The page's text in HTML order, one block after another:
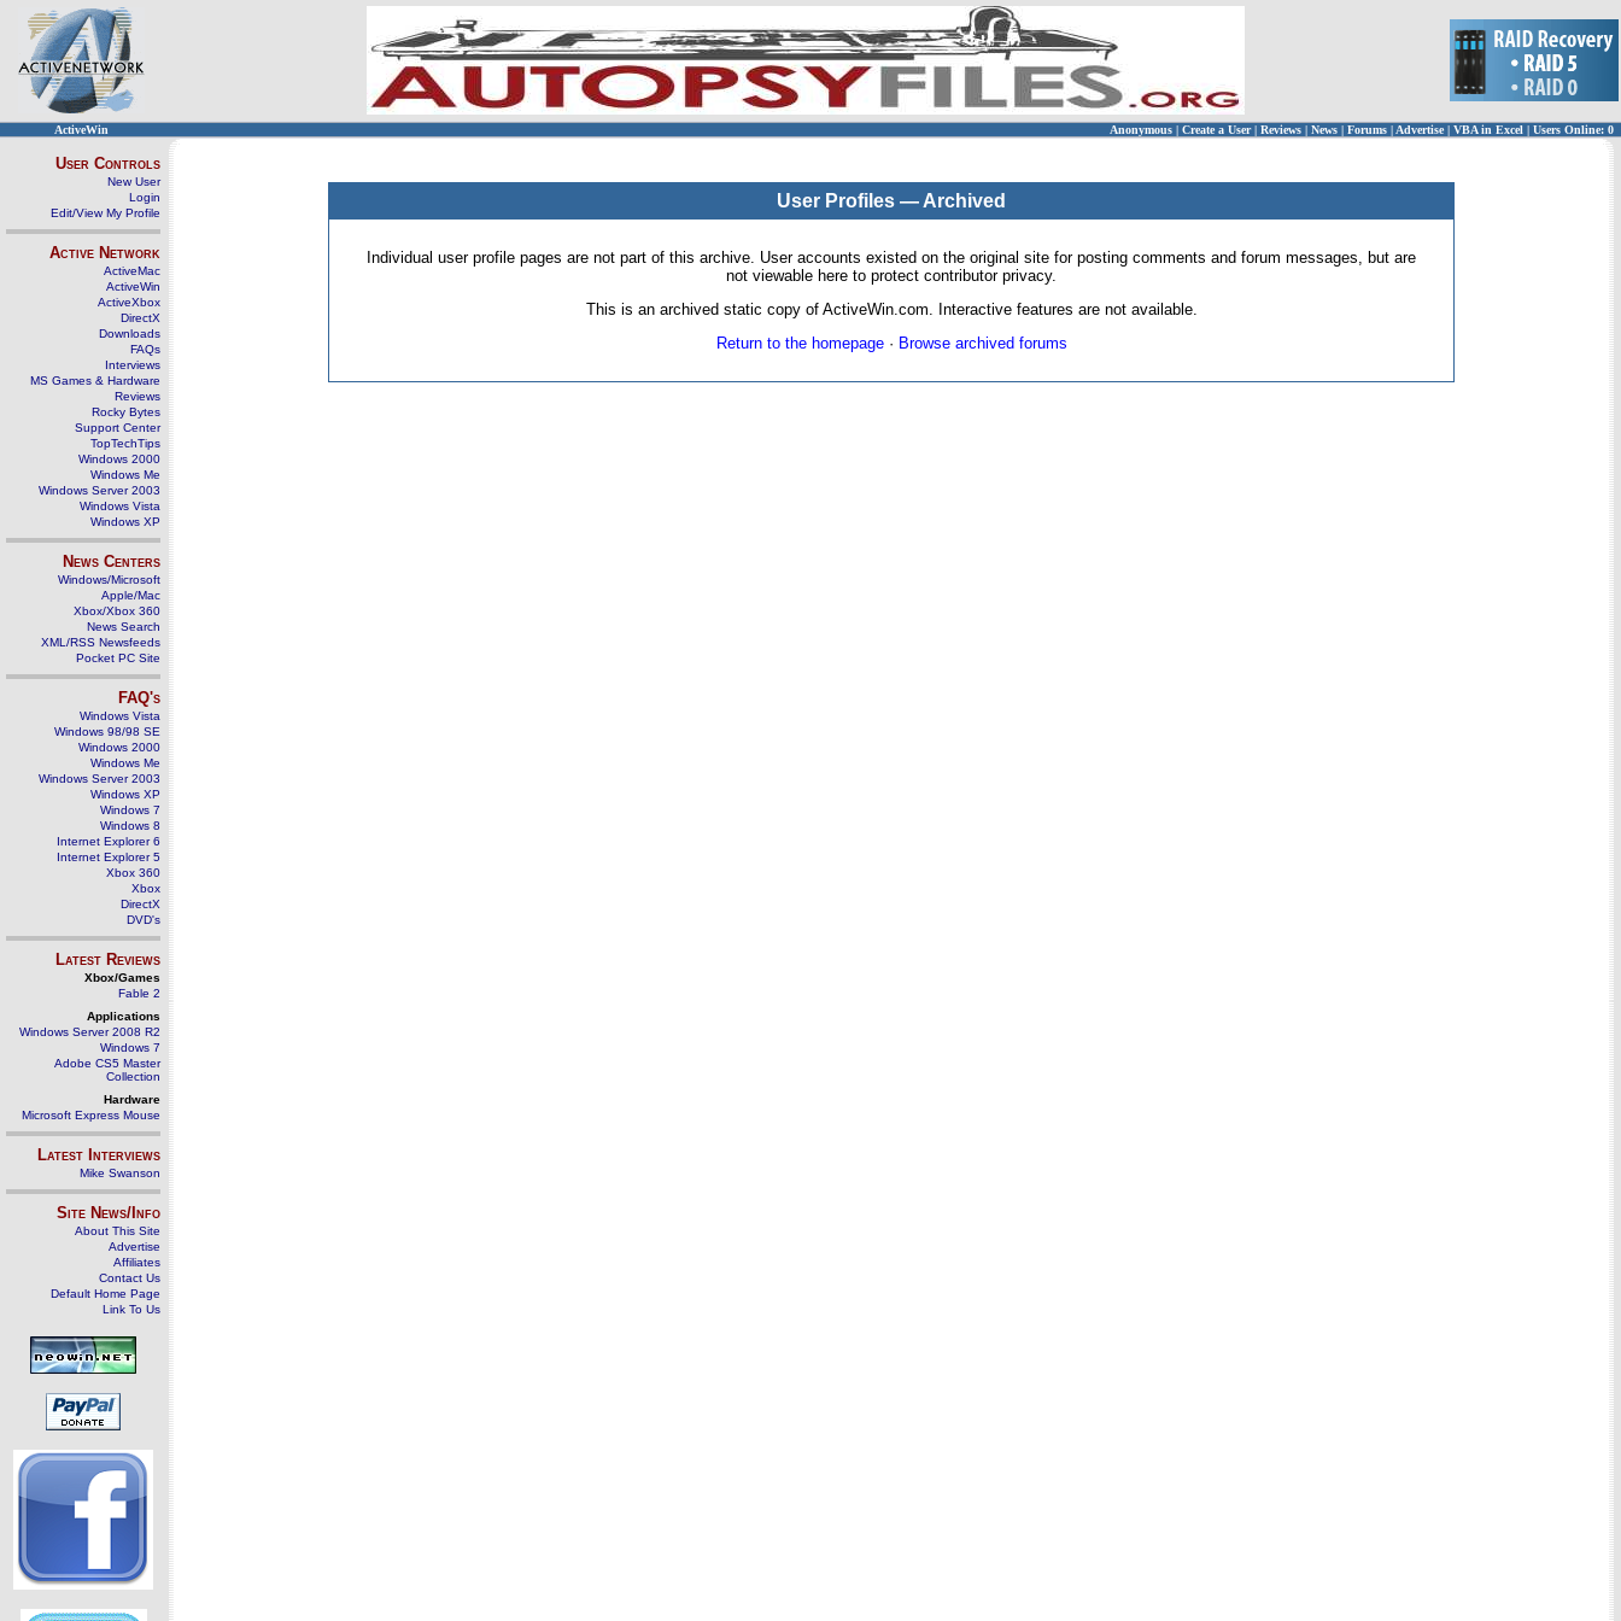
ActiveWin Anonymous | Create a User | Reviews | News | Forums | Advertise| VBA in Excel | Users Online: 0
User Controls
New User
Login
Edit/View My Profile
Active Network
ActiveMac
ActiveWin
ActiveXbox
DirectX
Downloads
FAQs
Interviews
MS Games & Hardware
Reviews
Rocky Bytes
Support Center
TopTechTips
Windows 2000
Windows Me
Windows Server 2003
Windows Vista
Windows XP
News Centers
Windows/Microsoft
Apple/Mac
Xbox/Xbox 360
News Search
XML/RSS Newsfeeds
Pocket PC Site
FAQ's
Windows Vista
Windows 98/98 SE
Windows 2000
Windows Me
Windows Server 2003
Windows XP
Windows 7
Windows 8
Internet Explorer 6
Internet Explorer 5
Xbox 360
Xbox
DirectX
DVD's
Latest Reviews
Xbox/Games
Fable 2
Applications
Windows Server 2008 R2
Windows 7
Adobe CS5 Master
Collection
Hardware
Microsoft Express Mouse
Latest Interviews
Mike Swanson
Site News/Info
About This Site
Advertise
Affiliates
Contact Us
Default Home Page
Link To Us
User Profiles — Archived
Individual user profile pages are not part of this archive. User accounts existed on the original site for posting comments and forum messages, but are
not viewable here to protect contributor privacy.
This is an archived static copy of ActiveWin.com. Interactive features are not available.
Return to the homepage· Browse archived forums